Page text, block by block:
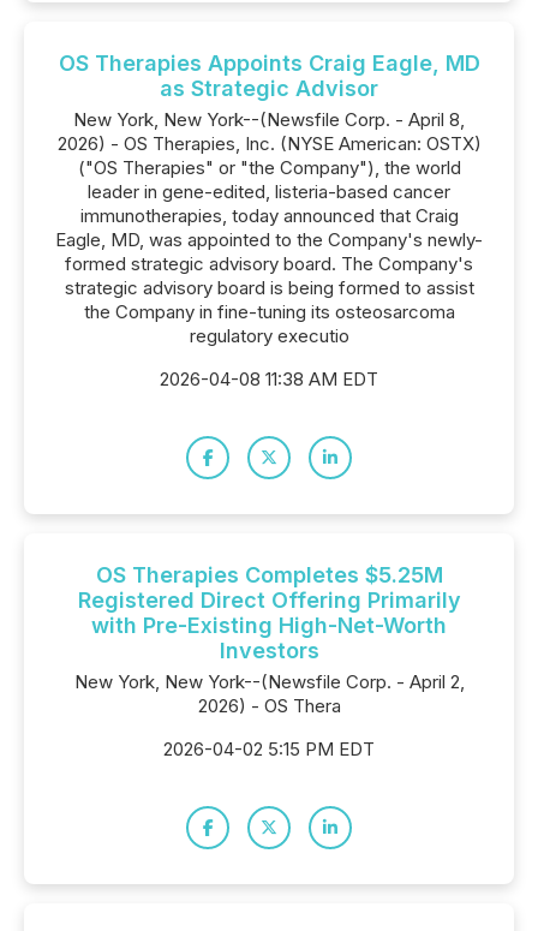
OS Therapies Appoints Craig Eagle, MD
as Strategic Advisor
New York, New York--(Newsfile Corp. - April 8,
2026) - OS Therapies, Inc. (NYSE American: OSTX)
("OS Therapies" or "the Company"), the world
leader in gene-edited, listeria-based cancer
immunotherapies, today announced that Craig
Eagle, MD, was appointed to the Company's newly-
formed strategic advisory board. The Company's
strategic advisory board is being formed to assist
the Company in fine-tuning its osteosarcoma
regulatory executio
2026-04-08 11:38 AM EDT
OS Therapies Completes $5.25M
Registered Direct Offering Primarily
with Pre-Existing High-Net-Worth
Investors
New York, New York--(Newsfile Corp. - April 2,
2026) - OS Thera
2026-04-02 5:15 PM EDT